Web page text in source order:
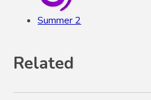
Summer 2
Related